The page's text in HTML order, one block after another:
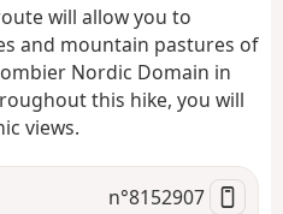
a
i
will allow you to
and mountain pastures of
Nordic Domain in
this hike, you will
views.
n°8152907